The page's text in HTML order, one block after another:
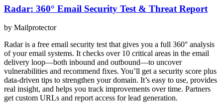
Radar: 360° Email Security Test & Threat Report
by Mailprotector
Radar is a free email security test that gives you a full 360° analysis
of your email systems. It checks over 10 critical areas in the email
delivery loop—both inbound and outbound—to uncover
vulnerabilities and recommend fixes. You’ll get a security score plus
data-driven tips to strengthen your domain. It’s easy to use, provides
real insight, and helps you track improvements over time. Partners
get custom URLs and report access for lead generation.